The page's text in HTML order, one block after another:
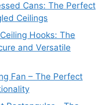
Cans: The Perfect
Ceilings
Hooks: The
and Versatile
Fan – The Perfect